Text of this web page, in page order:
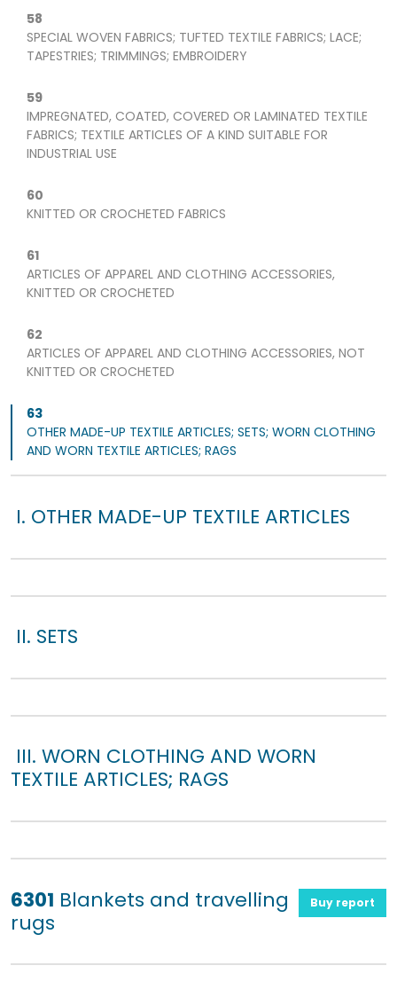
58
SPECIAL WOVEN FABRICS; TUFTED TEXTILE FABRICS; LACE;
TAPESTRIES; TRIMMINGS; EMBROIDERY
59
IMPREGNATED, COATED, COVERED OR LAMINATED TEXTILE
FABRICS; TEXTILE ARTICLES OF A KIND SUITABLE FOR
INDUSTRIAL USE
60
KNITTED OR CROCHETED FABRICS
61
ARTICLES OF APPAREL AND CLOTHING ACCESSORIES,
KNITTED OR CROCHETED
62
ARTICLES OF APPAREL AND CLOTHING ACCESSORIES, NOT
KNITTED OR CROCHETED
63
OTHER MADE-UP TEXTILE ARTICLES; SETS; WORN CLOTHING
AND WORN TEXTILE ARTICLES; RAGS
I. OTHER MADE-UP TEXTILE ARTICLES
II. SETS
III. WORN CLOTHING AND WORN
TEXTILE ARTICLES; RAGS
6301 Blankets and travelling
rugs
Buy report